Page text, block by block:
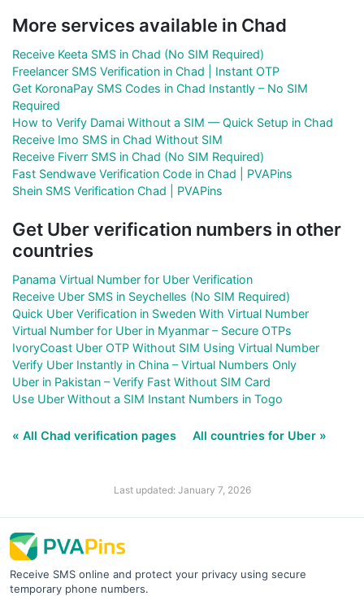
More services available in Chad
Receive Keeta SMS in Chad (No SIM Required)
Freelancer SMS Verification in Chad | Instant OTP
Get KoronaPay SMS Codes in Chad Instantly – No SIM
Required
How to Verify Damai Without a SIM — Quick Setup in Chad
Receive Imo SMS in Chad Without SIM
Receive Fiverr SMS in Chad (No SIM Required)
Fast Sendwave Verification Code in Chad | PVAPins
Shein SMS Verification Chad | PVAPins
Get Uber verification numbers in other
countries
Panama Virtual Number for Uber Verification
Receive Uber SMS in Seychelles (No SIM Required)
Quick Uber Verification in Sweden With Virtual Number
Virtual Number for Uber in Myanmar – Secure OTPs
IvoryCoast Uber OTP Without SIM Using Virtual Number
Verify Uber Instantly in China – Virtual Numbers Only
Uber in Pakistan – Verify Fast Without SIM Card
Use Uber Without a SIM Instant Numbers in Togo
« All Chad verification pages All countries for Uber »
Last updated: January 7, 2026
Receive SMS online and protect your privacy using secure
temporary phone numbers.